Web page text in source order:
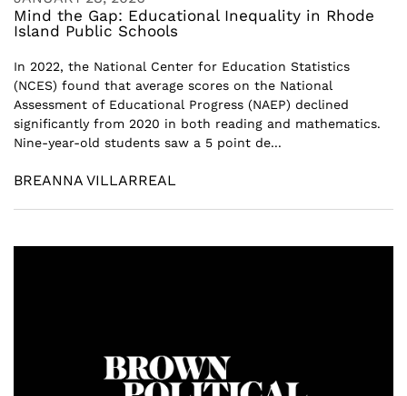
Mind the Gap: Educational Inequality in Rhode
Island Public Schools
In 2022, the National Center for Education Statistics
(NCES) found that average scores on the National
Assessment of Educational Progress (NAEP) declined
significantly from 2020 in both reading and mathematics.
Nine-year-old students saw a 5 point de...
BREANNA VILLARREAL